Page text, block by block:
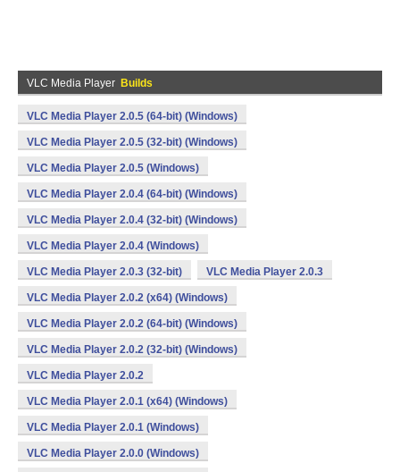
VLC Media Player Builds
VLC Media Player 2.0.5 (64-bit) (Windows)
VLC Media Player 2.0.5 (32-bit) (Windows)
VLC Media Player 2.0.5 (Windows)
VLC Media Player 2.0.4 (64-bit) (Windows)
VLC Media Player 2.0.4 (32-bit) (Windows)
VLC Media Player 2.0.4 (Windows)
VLC Media Player 2.0.3 (32-bit) VLC Media Player 2.0.3
VLC Media Player 2.0.2 (x64) (Windows)
VLC Media Player 2.0.2 (64-bit) (Windows)
VLC Media Player 2.0.2 (32-bit) (Windows)
VLC Media Player 2.0.2
VLC Media Player 2.0.1 (x64) (Windows)
VLC Media Player 2.0.1 (Windows)
VLC Media Player 2.0.0 (Windows)